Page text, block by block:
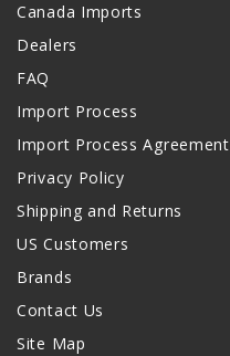
Canada Imports
Dealers
FAQ
Import Process
Import Process Agreement
Privacy Policy
Shipping and Returns
US Customers
Brands
Contact Us
Site Map